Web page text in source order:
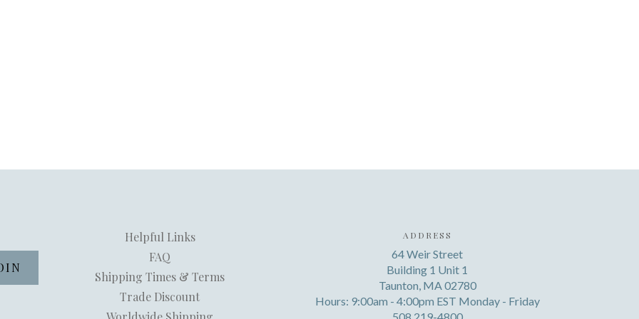
Helpful Links
FAQ
Shipping Times & Terms
Trade Discount
ADDRESS
64 Weir Street
Building 1 Unit 1
Taunton, MA 02780
Hours: 9:00am - 4:00pm EST Monday - Friday